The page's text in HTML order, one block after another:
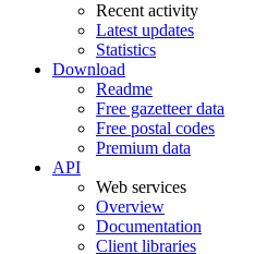
Recent activity
Latest updates
Statistics
Download
Readme
Free gazetteer data
Free postal codes
Premium data
API
Web services
Overview
Documentation
Client libraries